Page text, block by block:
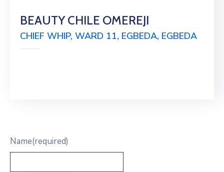
BEAUTY CHILE OMEREJI
CHIEF WHIP, WARD 11, EGBEDA, EGBEDA
Name(required)